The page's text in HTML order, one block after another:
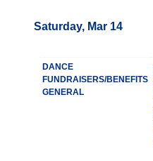
Saturday, Mar 14
DANCE
FUNDRAISERS/BENEFITS
GENERAL